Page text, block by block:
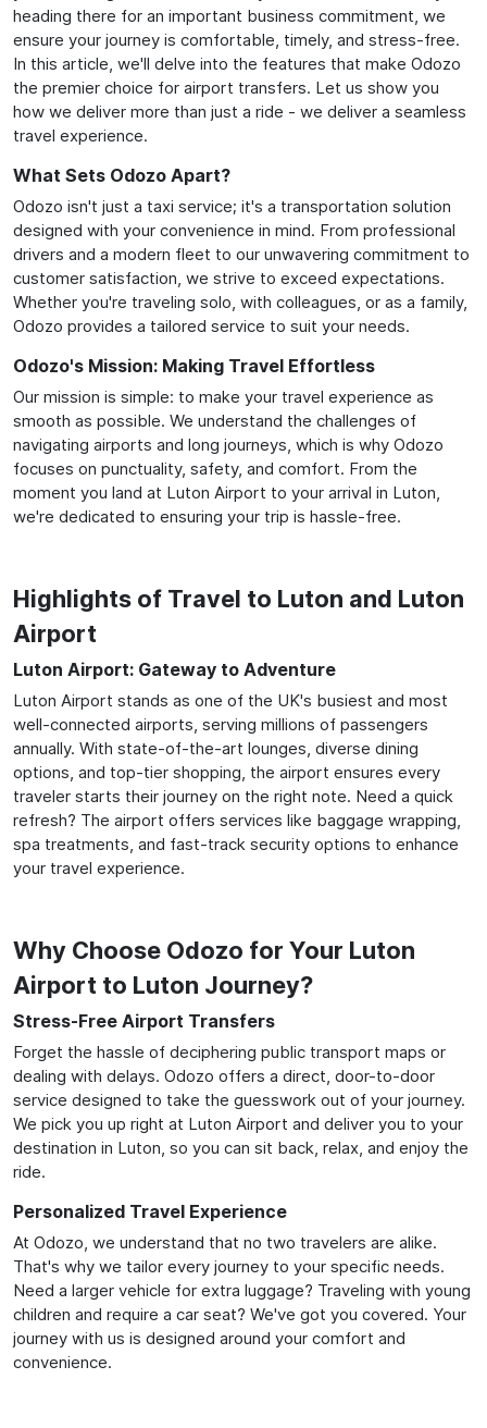
heading there for an important business commitment, we
ensure your journey is comfortable, timely, and stress-free.
In this article, we'll delve into the features that make Odozo
the premier choice for airport transfers. Let us show you
how we deliver more than just a ride - we deliver a seamless
travel experience.
What Sets Odozo Apart?
Odozo isn't just a taxi service; it's a transportation solution
designed with your convenience in mind. From professional
drivers and a modern fleet to our unwavering commitment to
customer satisfaction, we strive to exceed expectations.
Whether you're traveling solo, with colleagues, or as a family,
Odozo provides a tailored service to suit your needs.
Odozo's Mission: Making Travel Effortless
Our mission is simple: to make your travel experience as
smooth as possible. We understand the challenges of
navigating airports and long journeys, which is why Odozo
focuses on punctuality, safety, and comfort. From the
moment you land at Luton Airport to your arrival in Luton,
we're dedicated to ensuring your trip is hassle-free.
Highlights of Travel to Luton and Luton
Airport
Luton Airport: Gateway to Adventure
Luton Airport stands as one of the UK's busiest and most
well-connected airports, serving millions of passengers
annually. With state-of-the-art lounges, diverse dining
options, and top-tier shopping, the airport ensures every
traveler starts their journey on the right note. Need a quick
refresh? The airport offers services like baggage wrapping,
spa treatments, and fast-track security options to enhance
your travel experience.
Why Choose Odozo for Your Luton
Airport to Luton Journey?
Stress-Free Airport Transfers
Forget the hassle of deciphering public transport maps or
dealing with delays. Odozo offers a direct, door-to-door
service designed to take the guesswork out of your journey.
We pick you up right at Luton Airport and deliver you to your
destination in Luton, so you can sit back, relax, and enjoy the
ride.
Personalized Travel Experience
At Odozo, we understand that no two travelers are alike.
That's why we tailor every journey to your specific needs.
Need a larger vehicle for extra luggage? Traveling with young
children and require a car seat? We've got you covered. Your
journey with us is designed around your comfort and
convenience.